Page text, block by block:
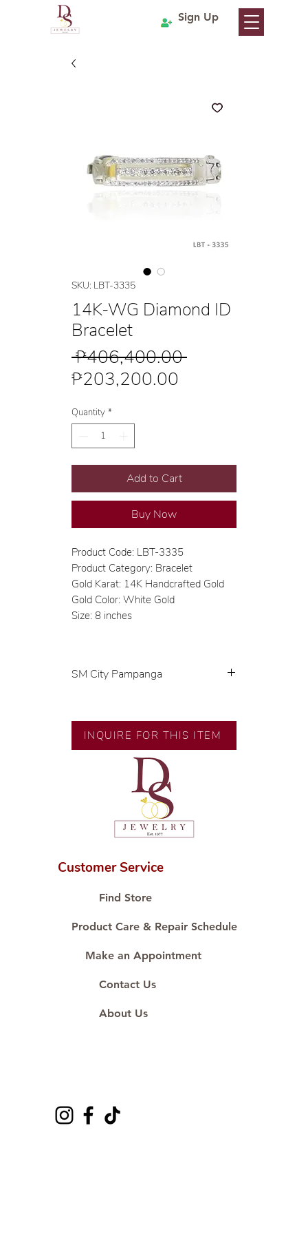
Sign Up
SKU: LBT-3335
14K-WG Diamond ID
Bracelet
₱406,400.00 Regular
₱203,200.00
Quantity *
Add to Cart
Buy Now
Product Code: LBT-3335
Product Category: Bracelet
Gold Karat: 14K Handcrafted Gold
Gold Color: White Gold
Size: 8 inches
SM City Pampanga
house designer.
🧑🏻‍🏭 Handcrafted by our
artisans with decades of
💎 We only use natural diamonds,
carefully examined by our in-
house GIA graduate.
karat standard.
Proudly #HandCraftingSince1977
INQUIRE FOR THIS ITEM
Customer Service
Find Store
Product Care & Repair Schedule
Make an Appointment
Contact Us
About Us